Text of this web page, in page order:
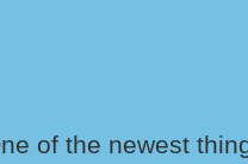
of the newest